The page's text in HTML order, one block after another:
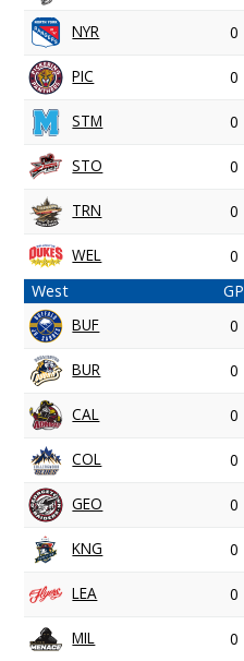
NYR 0
PIC 0
STM 0
STO 0
TRN 0
WEL 0
West
GP
BUF
0
BUR 0
CAL 0
COL 0
GEO 0
KNG 0
LEA 0
MIL 0